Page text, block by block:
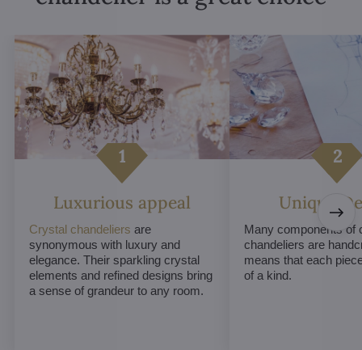
Luxurious appeal
Crystal chandeliers are
synonymous with luxury and
elegance. Their sparkling crystal
elements and refined designs bring
a sense of grandeur to any room.
Unique
Many components of
chandeliers are
means that each
of a kind.